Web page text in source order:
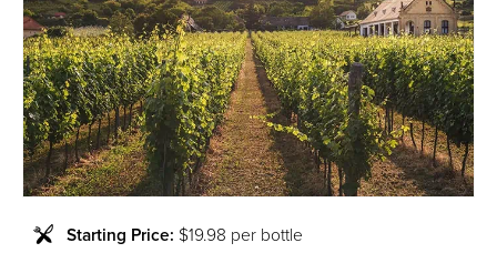
Starting Price: $19.98 per bottle